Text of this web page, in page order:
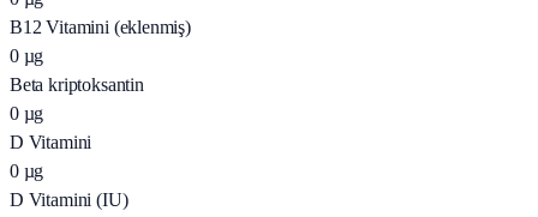
B12 Vitamini (eklenmiş)
0 µg
Beta kriptoksantin
0 µg
D Vitamini
0 µg
D Vitamini (IU)